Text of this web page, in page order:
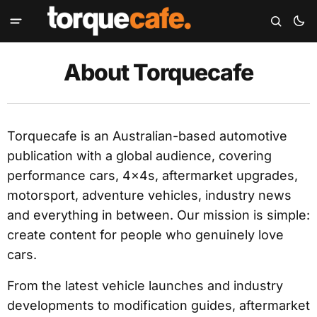
About Torquecafe
Torquecafe is an Australian-based automotive
publication with a global audience, covering
performance cars, 4x4s, aftermarket upgrades,
motorsport, adventure vehicles, industry news
and everything in between. Our mission is simple:
create content for people who genuinely love
cars.
From the latest vehicle launches and industry
developments to modification guides, aftermarket